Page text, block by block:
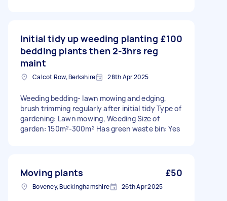
Initial tidy up weeding planting
bedding plants then 2-3hrs reg
maint
£100
Calcot Row, Berkshire 28th Apr 2025
Weeding bedding- lawn mowing and edging,
brush trimming regularly after initial tidy Type of
gardening: Lawn mowing, Weeding Size of
garden: 150m²-300m² Has green waste bin: Yes
Moving plants £50
Boveney, Buckinghamshire 26th Apr 2025